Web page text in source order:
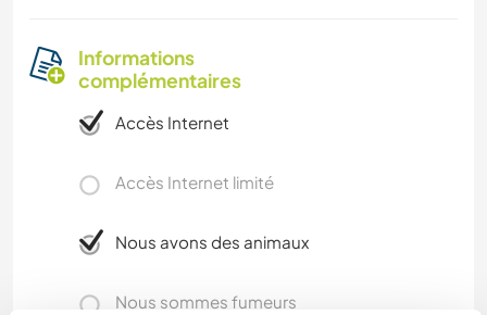
Informations
complémentaires
Accès Internet
Accès Internet limité
Nous avons des animaux
Nous sommes fumeurs